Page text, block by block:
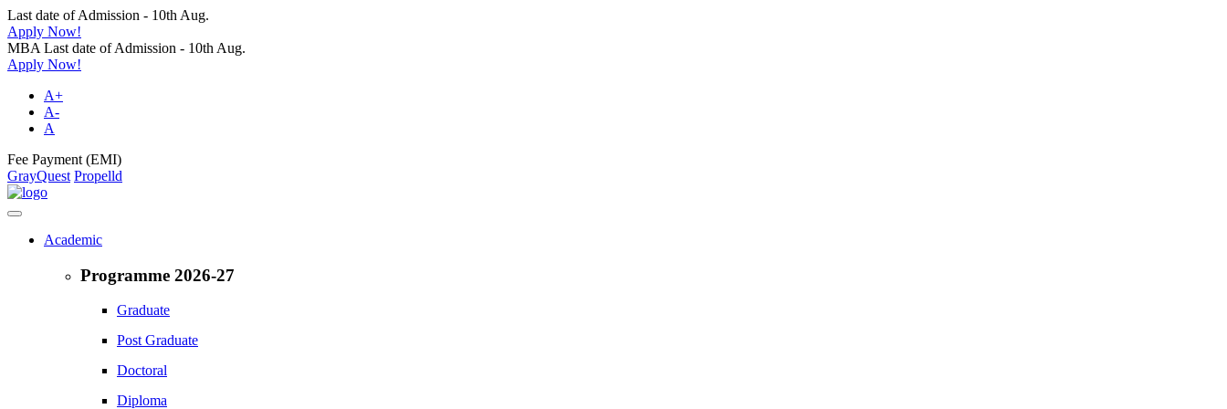
Last date of Admission - 10th Aug.
Apply Now!
MBA Last date of Admission - 10th Aug.
Apply Now!
A+
A-
A
Fee Payment (EMI)
GrayQuest Propelld
Academic
Programme 2026-27
Graduate
Post Graduate
Doctoral
Diploma